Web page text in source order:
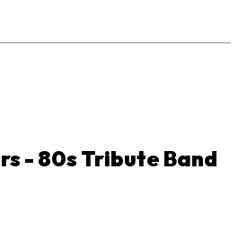
- 80s Tribute Band